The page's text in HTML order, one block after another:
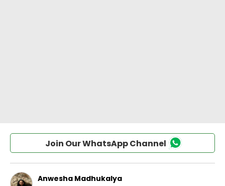
Join Our WhatsApp Channel
Anwesha Madhukalya